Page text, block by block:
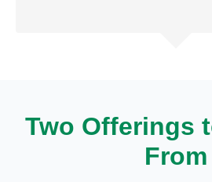
Two Offerings
From